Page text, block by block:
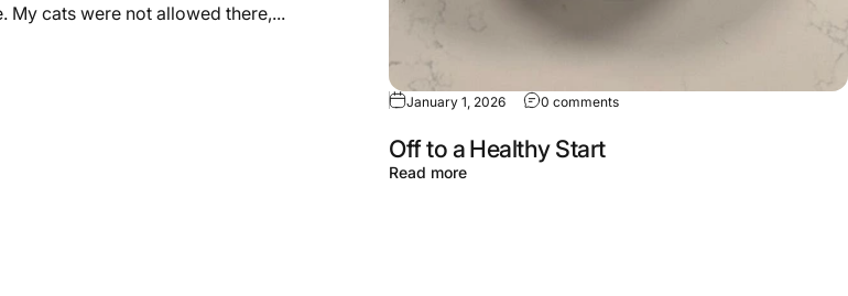
My cats were not allowed there,...
January 1, 2026 0 comments
Off to a Healthy Start
Read more